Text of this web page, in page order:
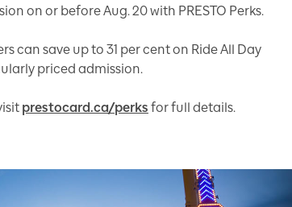
on or before Aug. 20 with PRESTO Perks.
can save up to 31 per cent on Ride All Day
priced admission.
prestocard.ca/perks for full details.